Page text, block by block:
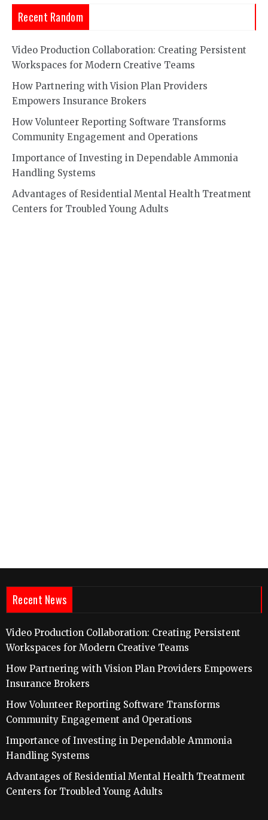
Recent Random
Video Production Collaboration: Creating Persistent
Workspaces for Modern Creative Teams
How Partnering with Vision Plan Providers
Empowers Insurance Brokers
How Volunteer Reporting Software Transforms
Community Engagement and Operations
Importance of Investing in Dependable Ammonia
Handling Systems
Advantages of Residential Mental Health Treatment
Centers for Troubled Young Adults
Recent News
Video Production Collaboration: Creating Persistent
Workspaces for Modern Creative Teams
How Partnering with Vision Plan Providers Empowers
Insurance Brokers
How Volunteer Reporting Software Transforms
Community Engagement and Operations
Importance of Investing in Dependable Ammonia
Handling Systems
Advantages of Residential Mental Health Treatment
Centers for Troubled Young Adults